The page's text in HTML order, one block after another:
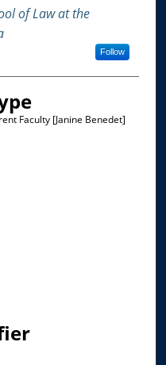
of Law at the
Follow
Faculty [Janine Benedet]